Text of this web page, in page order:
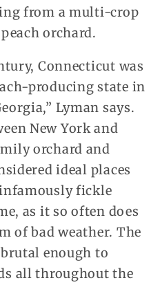
from a multi-crop
orchard.
Connecticut was
producing state in
Lyman says.
New York and
orchard and
ideal places
fickle
as it so often does
of bad weather. The
brutal enough to
all throughout the